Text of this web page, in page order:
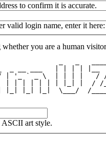
to confirm it is accurate.
valid login name, enter it
you are a human
_ __ ___   | | | | |__
| '_ ` _ \  | | | |   /
| | | | | | | |_| |  / /
|_| |_|  \___/  /
ASCII art style.